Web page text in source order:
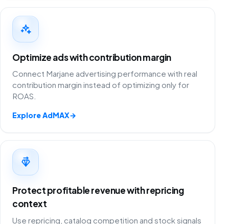
Optimize ads with contribution margin
Connect Marjane advertising performance with real
contribution margin instead of optimizing only for
ROAS.
Explore AdMAX→
Protect profitable revenue with repricing
context
Use repricing, catalog competition and stock signals